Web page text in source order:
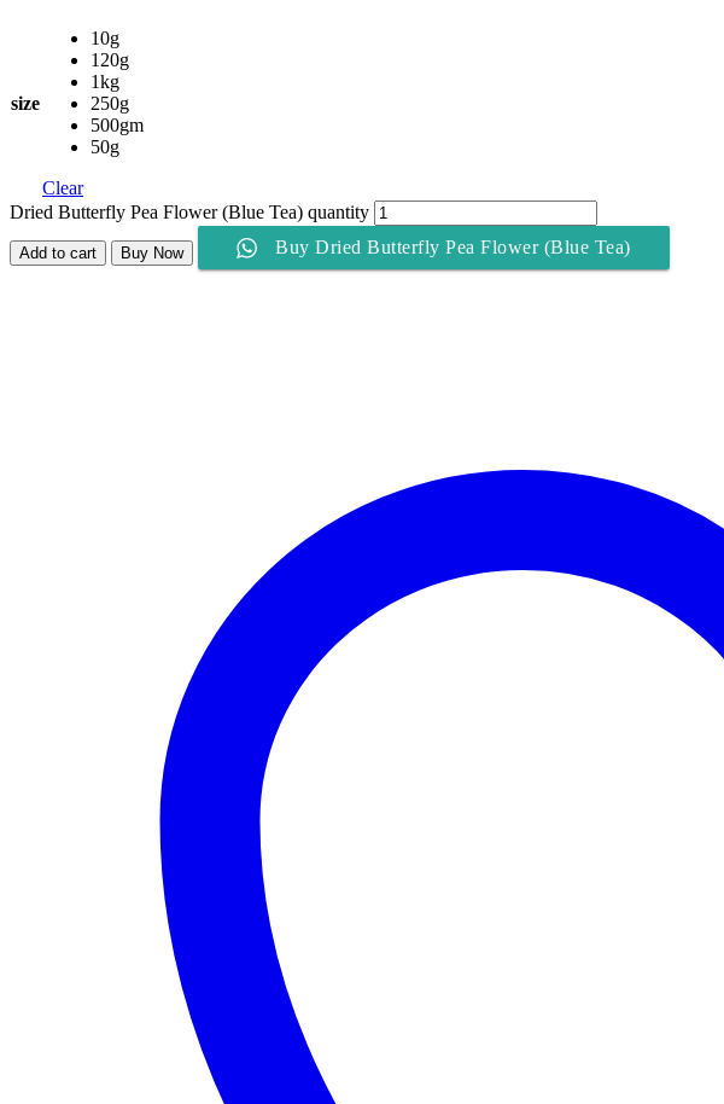
size
10g
120g
1kg
250g
500gm
50g
Clear
Dried Butterfly Pea Flower (Blue Tea) quantity
Add to cart Buy Now Buy Dried Butterfly Pea Flower (Blue Tea)